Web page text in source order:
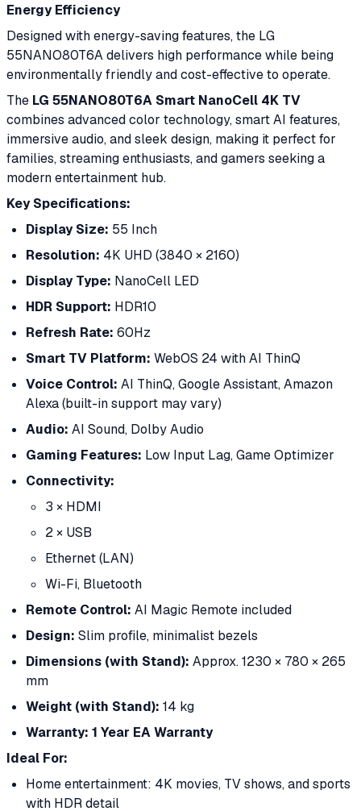
Energy Efficiency
Designed with energy-saving features, the LG
55NANO80T6A delivers high performance while being
environmentally friendly and cost-effective to operate.
The LG 55NANO80T6A Smart NanoCell 4K TV
combines advanced color technology, smart AI features,
immersive audio, and sleek design, making it perfect for
families, streaming enthusiasts, and gamers seeking a
modern entertainment hub.
Key Specifications:
Display Size: 55 Inch
Resolution: 4K UHD (3840 × 2160)
Display Type: NanoCell LED
HDR Support: HDR10
Refresh Rate: 60Hz
Smart TV Platform: WebOS 24 with AI ThinQ
Voice Control: AI ThinQ, Google Assistant, Amazon
Alexa (built-in support may vary)
Audio: AI Sound, Dolby Audio
Gaming Features: Low Input Lag, Game Optimizer
Connectivity:
3 × HDMI
2 × USB
Ethernet (LAN)
Wi-Fi, Bluetooth
Remote Control: AI Magic Remote included
Design: Slim profile, minimalist bezels
Dimensions (with Stand): Approx. 1230 × 780 × 265
mm
Weight (with Stand): 14 kg
Warranty: 1 Year EA Warranty
Ideal For:
Home entertainment: 4K movies, TV shows, and sports
with HDR detail